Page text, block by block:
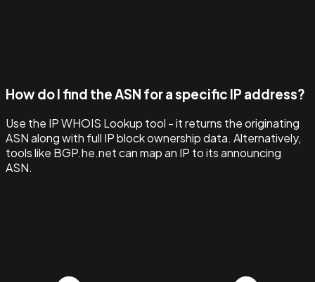
How do I find the ASN for a specific IP address?
Use the IP WHOIS Lookup tool - it returns the originating
ASN along with full IP block ownership data. Alternatively,
tools like BGP.he.net can map an IP to its announcing
ASN.